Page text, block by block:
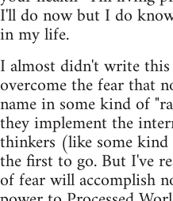
I'll do now but I do
in my life.
I almost didn't write
overcome the fear that
name in some kind of
they implement the
thinkers (like some
the first to go. But I've
of fear will accomplish